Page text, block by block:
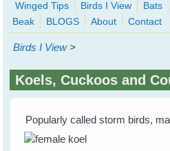
WingedHearts.org
Wild Birds Families - More love
Winged Tips
Birds I View Bats
Beak
BLOGS About Contact
Birds I View >
Koels, Cuckoos and
Popularly called storm birds,